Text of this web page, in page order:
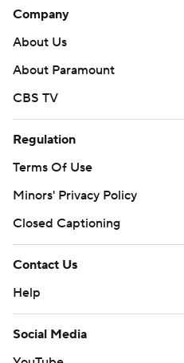
Company
About Us
About Paramount
CBS TV
Regulation
Terms Of Use
Minors' Privacy Policy
Closed Captioning
Contact Us
Help
Social Media